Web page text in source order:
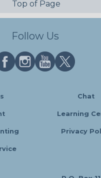
Top of Page
Follow Us
Chat
Learning
Privacy